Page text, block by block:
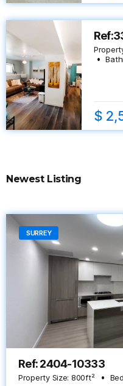
$
Newest Listing
SURREY
Ref: 2404-10333
Property Size: 800ft²